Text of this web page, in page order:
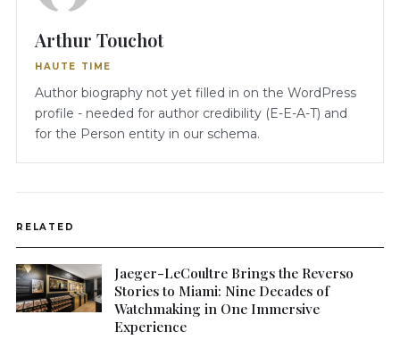
Arthur Touchot
HAUTE TIME
Author biography not yet filled in on the WordPress
profile - needed for author credibility (E-E-A-T) and
for the Person entity in our schema.
RELATED
Jaeger-LeCoultre Brings the Reverso
Stories to Miami: Nine Decades of
Watchmaking in One Immersive
Experience